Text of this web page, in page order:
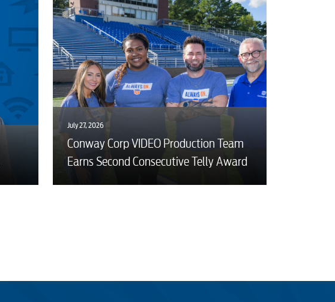
July 27, 2026
Conway Corp VIDEO Production Team
Earns Second Consecutive Telly Award